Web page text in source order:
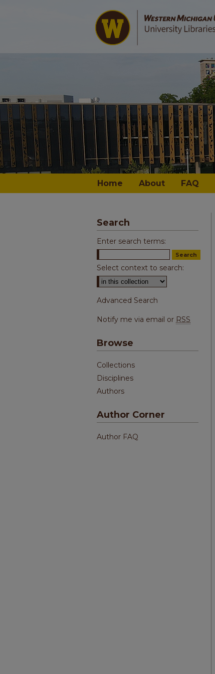
Home About FAQ
Search
Enter search terms:
Select context to search:
Advanced Search
Notify me via email or RSS
Browse
Collections
Disciplines
Authors
Author Corner
Author FAQ